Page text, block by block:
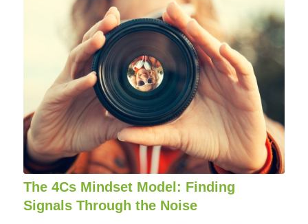
The 4Cs Mindset Model: Finding
Signals Through the Noise